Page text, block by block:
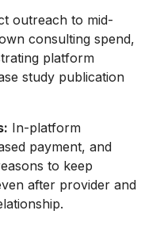
outreach to mid-
consulting spend,
platform
study publication
In-platform
payment, and
to keep
after provider and